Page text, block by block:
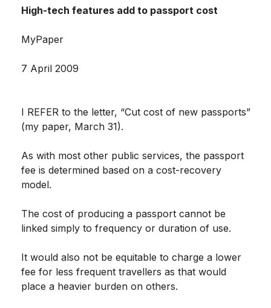
High-tech features add to passport cost
MyPaper
7 April 2009
I REFER to the letter, “Cut cost of new passports”
(my paper, March 31).
As with most other public services, the passport
fee is determined based on a cost-recovery
model.
The cost of producing a passport cannot be
linked simply to frequency or duration of use.
It would also not be equitable to charge a lower
fee for less frequent travellers as that would
place a heavier burden on others.